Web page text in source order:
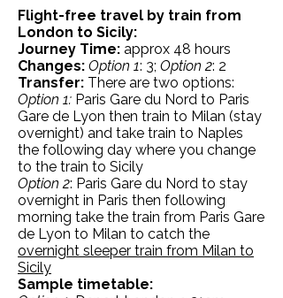
Flight-free travel by train from
London to Sicily:
Journey Time: approx 48 hours
Changes: Option 1: 3; Option 2: 2
Transfer: There are two options:
Option 1: Paris Gare du Nord to Paris
Gare de Lyon then train to Milan (stay
overnight) and take train to Naples
the following day where you change
to the train to Sicily
Option 2: Paris Gare du Nord to stay
overnight in Paris then following
morning take the train from Paris Gare
de Lyon to Milan to catch the
overnight sleeper train from Milan to
Sicily
Sample timetable: